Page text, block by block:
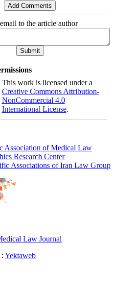
to the article author
This work is licensed under a
Creative Commons Attribution-
NonCommercial 4.0
International License.
Association of Medical Law
Research Center
Associations of Iran Law Group
Law Journal
Yektaweb